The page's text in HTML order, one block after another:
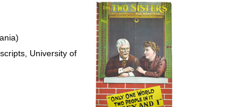
University of